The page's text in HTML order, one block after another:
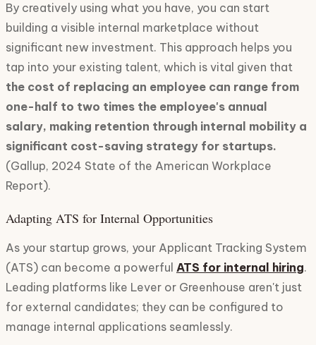
By creatively using what you have, you can start
building a visible internal marketplace without
significant new investment. This approach helps you
tap into your existing talent, which is vital given that
the cost of replacing an employee can range from
one-half to two times the employee's annual
salary, making retention through internal mobility a
significant cost-saving strategy for startups.
(Gallup, 2024 State of the American Workplace
Report).
Adapting ATS for Internal Opportunities
As your startup grows, your Applicant Tracking System
(ATS) can become a powerful ATS for internal hiring.
Leading platforms like Lever or Greenhouse aren't just
for external candidates; they can be configured to
manage internal applications seamlessly.